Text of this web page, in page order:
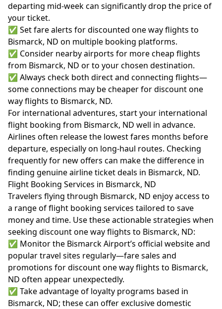
departing mid-week can significantly drop the price of
your ticket.
✅ Set fare alerts for discounted one way flights to
Bismarck, ND on multiple booking platforms.
✅ Consider nearby airports for more cheap flights
from Bismarck, ND or to your chosen destination.
✅ Always check both direct and connecting flights—
some connections may be cheaper for discount one
way flights to Bismarck, ND.
For international adventures, start your international
flight booking from Bismarck, ND well in advance.
Airlines often release the lowest fares months before
departure, especially on long-haul routes. Checking
frequently for new offers can make the difference in
finding genuine airline ticket deals in Bismarck, ND.
Flight Booking Services in Bismarck, ND
Travelers flying through Bismarck, ND enjoy access to
a range of flight booking services tailored to save
money and time. Use these actionable strategies when
seeking discount one way flights to Bismarck, ND:
✅ Monitor the Bismarck Airport’s official website and
popular travel sites regularly—fare sales and
promotions for discount one way flights to Bismarck,
ND often appear unexpectedly.
✅ Take advantage of loyalty programs based in
Bismarck, ND; these can offer exclusive domestic